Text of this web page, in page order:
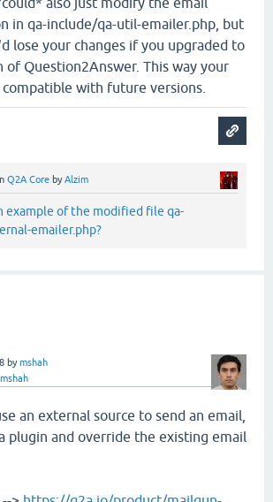
in qa-include/qa-util-emailer.php, but
lose your changes if you upgraded to
of Question2Answer. This way your
with future versions.
Q2A Core byAlzim
example of the modified file qa-
emailer.php?
bymshah
mshah
an external source to send an email,
plugin and override the existing email